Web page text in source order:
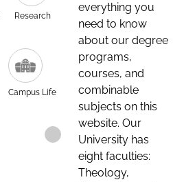
Research
Campus Life
everything you
need to know
about our degree
programs,
courses, and
combinable
subjects on this
website. Our
University has
eight faculties:
Theology,